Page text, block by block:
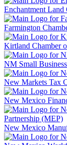
Enchantment Land
Farmington
Kirtland Chamber
NM Small
New Markets Tax
New Mexico
New Mexico